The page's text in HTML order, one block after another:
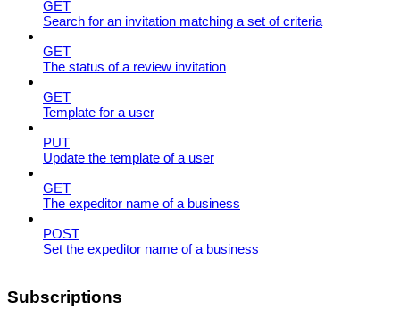
GET
Search for an invitation matching a set of criteria
GET
The status of a review invitation
GET
Template for a user
PUT
Update the template of a user
GET
The expeditor name of a business
POST
Set the expeditor name of a business
Subscriptions